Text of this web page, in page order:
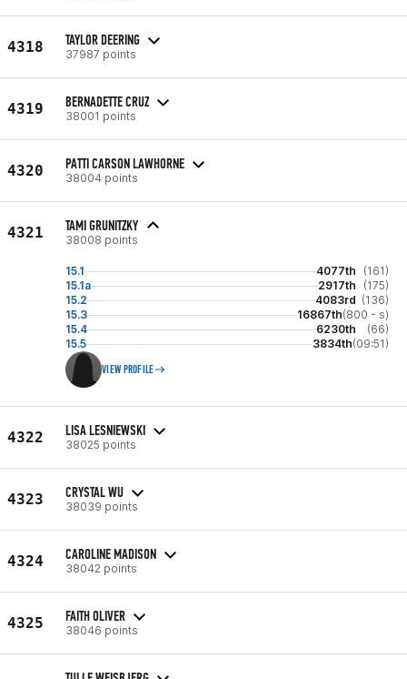
4318 TAYLOR DEERING
37987 points
4319 BERNADETTE CRUZ
38001 points
4320 PATTI CARSON LAWHORNE
38004 points
4321 TAMI GRUNITZKY
38008 points
15.1 4077th
(161)
15.1a
2917th
(175)
15.2
4083rd (136)
15.3
16867th(800 - s)
15.4
6230th
(66)
15.5
3834th(09:51)
VIEW PROFILE
4322 LISA LESNIEWSKI
38025 points
4323 CRYSTAL WU
38039 points
4324 CAROLINE MADISON
38042 points
4325 FAITH OLIVER
38046 points